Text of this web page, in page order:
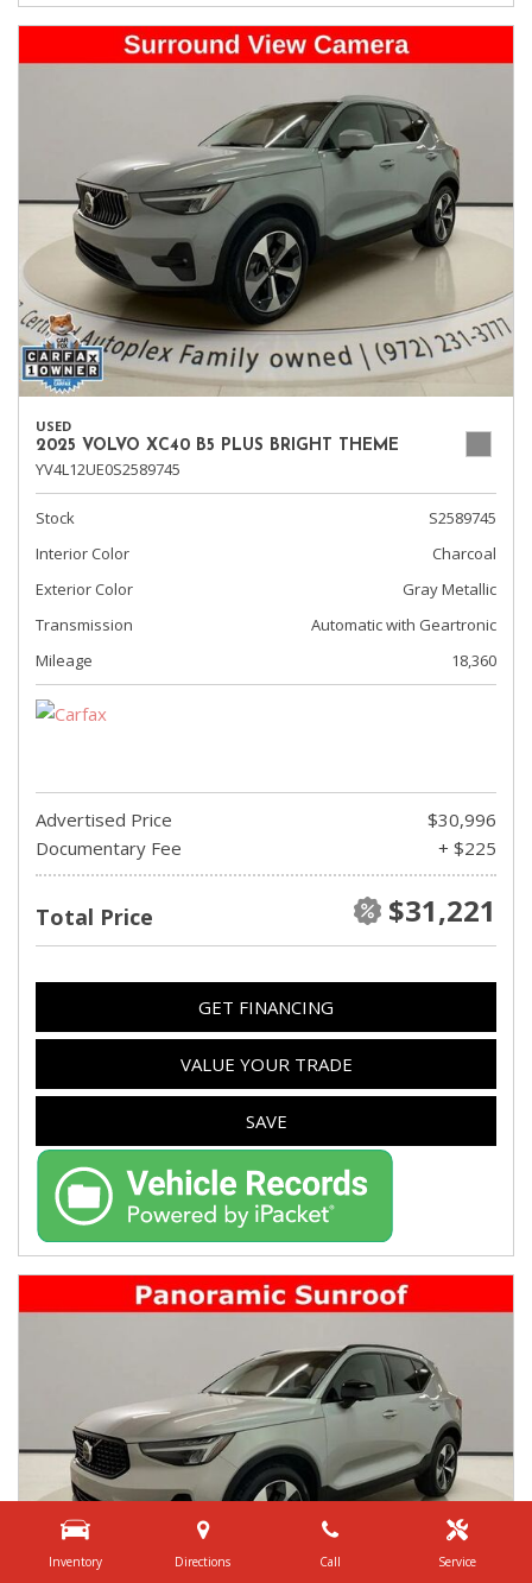
Inventory Directions Call Service
USED
2025 VOLVO XC40 B5 PLUS BRIGHT THEME
YV4L12UE0S2589745
Stock
S2589745
Interior Color
Charcoal
Exterior Color
Gray Metallic
Transmission
Automatic with Geartronic
Mileage
18,360
Advertised Price
$30,996
Documentary Fee
+ $225
Total Price $31,221
GET FINANCING
VALUE YOUR TRADE
SAVE